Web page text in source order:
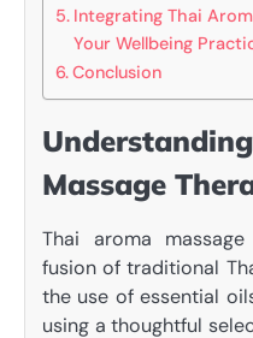
Integrating Thai
Your Wellbeing
Conclusion
Massage
Thai aroma
fusion of traditional
the use of essential
using a thoughtful